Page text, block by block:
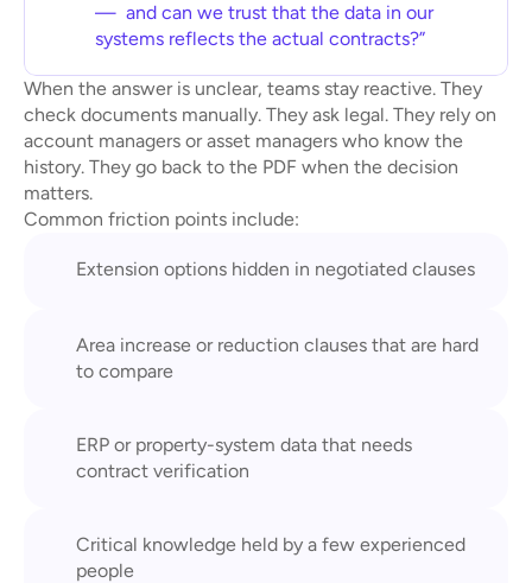
—  and can we trust that the data in our
systems reflects the actual contracts?”
When the answer is unclear, teams stay reactive. They
check documents manually. They ask legal. They rely on
account managers or asset managers who know the
history. They go back to the PDF when the decision
matters.
Common friction points include:
Extension options hidden in negotiated clauses
Area increase or reduction clauses that are hard
to compare
ERP or property-system data that needs
contract verification
Critical knowledge held by a few experienced
people